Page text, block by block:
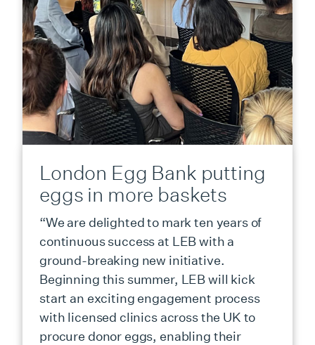
London Egg Bank putting
eggs in more baskets
“We are delighted to mark ten years of
continuous success at LEB with a
ground-breaking new initiative.
Beginning this summer, LEB will kick
start an exciting engagement process
with licensed clinics across the UK to
procure donor eggs, enabling their